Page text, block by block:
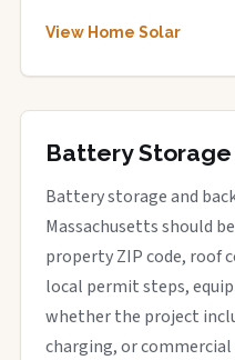
View Home Solar
Battery
Battery storage and
Massachusetts should
property ZIP code, roof
local permit steps,
whether the project
charging, or commercial